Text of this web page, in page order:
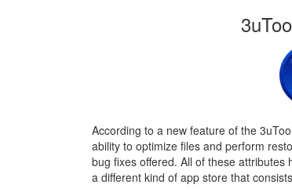
According to a new feature of the
ability to optimize files and perform
bug fixes offered. All of these attributes
a different kind of app store that